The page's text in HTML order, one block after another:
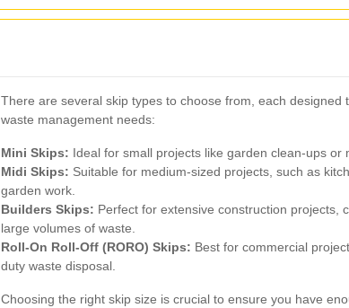
There are several skip types to choose from, each designed
waste management needs:
Mini Skips: Ideal for small projects like garden clean-ups or
Midi Skips: Suitable for medium-sized projects, such as
garden work.
Builders Skips: Perfect for extensive construction projects,
large volumes of waste.
Roll-On Roll-Off (RORO) Skips: Best for commercial
duty waste disposal.
Choosing the right skip size is crucial to ensure you have